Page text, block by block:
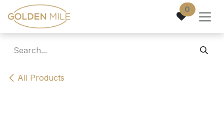
Skip to Content 0
All Products